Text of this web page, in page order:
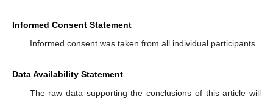
Informed Consent Statement
Informed consent was taken from all individual participants.
Data Availability Statement
The raw data supporting the conclusions of this article will